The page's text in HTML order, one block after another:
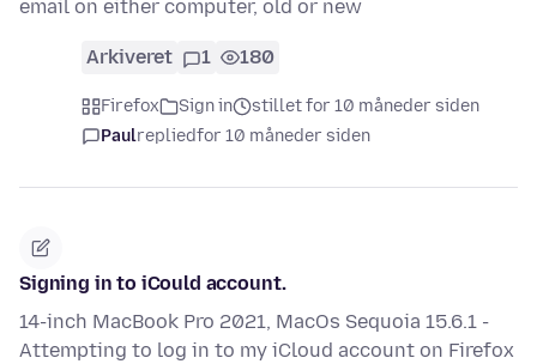
email on either computer, old or new
Arkiveret 1 180
Firefox Sign in
stillet for 10 måneder siden
Paulrepliedfor 10 måneder siden
Signing in to iCould account.
14-inch MacBook Pro 2021, MacOs Sequoia 15.6.1 -
Attempting to log in to my iCloud account on Firefox